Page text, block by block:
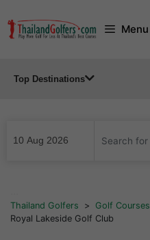
to
Menu
Top Destinations
Thailand Golfers > Golf Courses
Royal Lakeside Golf Club